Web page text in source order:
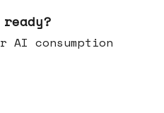
AI consumption